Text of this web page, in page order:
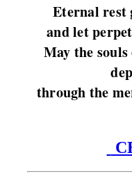
Eternal rest
and let
May the
through the